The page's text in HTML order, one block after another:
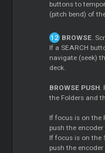
buttons to
(pitch bend) of
BROWSE.
If a SEARCH
navigate (seek)
deck.
BROWSE PUSH.
the Folders and
If focus is on the
push the
If focus is on the
push the